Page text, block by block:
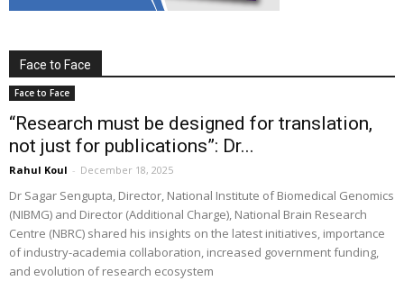
Face to Face
Face to Face
“Research must be designed for translation,
not just for publications”: Dr...
Rahul Koul - December 18, 2025
Dr Sagar Sengupta, Director, National Institute of Biomedical Genomics
(NIBMG) and Director (Additional Charge), National Brain Research
Centre (NBRC) shared his insights on the latest initiatives, importance
of industry-academia collaboration, increased government funding,
and evolution of research ecosystem